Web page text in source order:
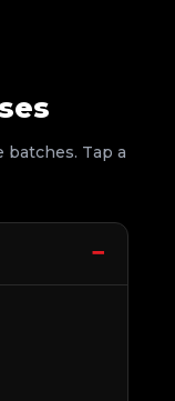
batches. Tap a